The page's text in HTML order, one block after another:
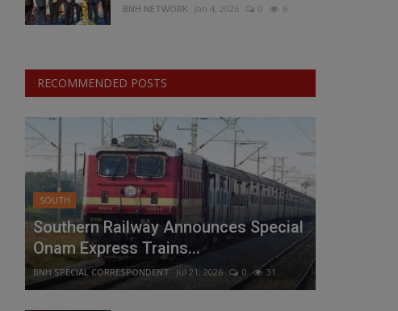
BNH NETWORK Jan 4, 2026 0 6
RECOMMENDED POSTS
SOUTH
Southern Railway Announces Special
Onam Express Trains...
BNH SPECIAL CORRESPONDENT Jul 21, 2026 0 31